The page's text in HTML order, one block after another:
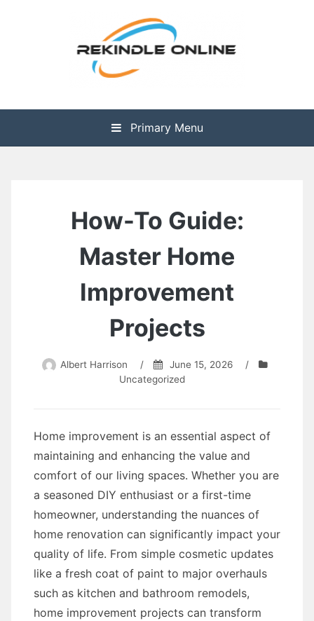
Rekindle Online Blog
Primary Menu
How-To Guide:
Master Home
Improvement
Projects
Albert Harrison / June 15, 2026
/
Uncategorized
Home improvement is an essential aspect of
maintaining and enhancing the value and
comfort of our living spaces. Whether you are
a seasoned DIY enthusiast or a first-time
homeowner, understanding the nuances of
home renovation can significantly impact your
quality of life. From simple cosmetic updates
like a fresh coat of paint to major overhauls
such as kitchen and bathroom remodels,
home improvement projects can transform